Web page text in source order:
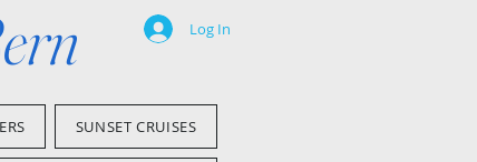
Log In
SUNSET CRUISES